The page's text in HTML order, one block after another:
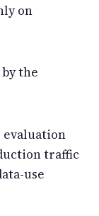
on
the
evaluation
traffic
use